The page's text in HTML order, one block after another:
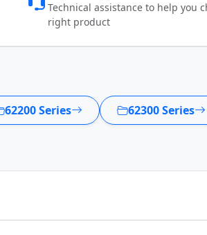
Technical assistance to help you
right product
62200 Series
62300 Series